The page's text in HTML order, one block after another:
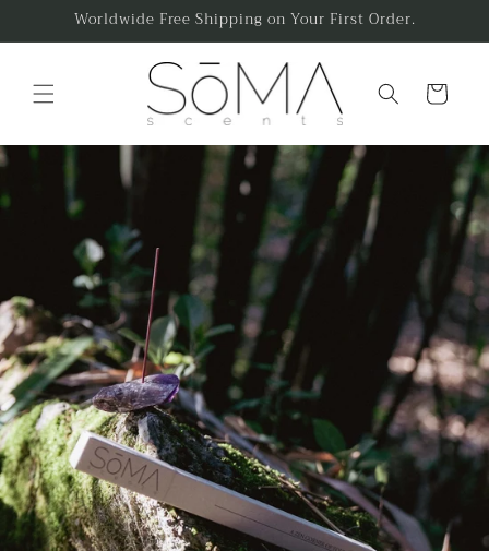
Skip toWorldwide Free Shipping on Your First Order.
Cart